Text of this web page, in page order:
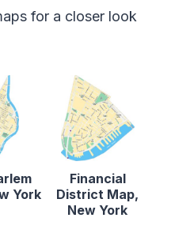
for a closer look
York
Financial
District Map,
New York